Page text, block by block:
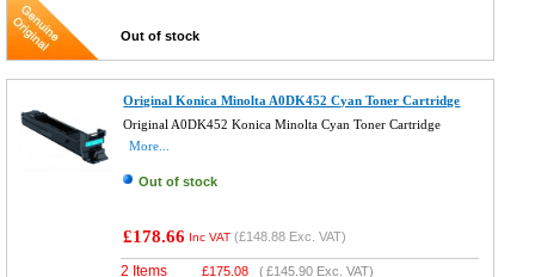
Out of stock
Original Konica Minolta A0DK452 Cyan Toner Cartridge
Original A0DK452 Konica Minolta Cyan Toner Cartridge
More...
Out of stock
£178.66 Inc VAT (£148.88 Exc. VAT)
2 Items £175.08 (£145.90 Exc. VAT)